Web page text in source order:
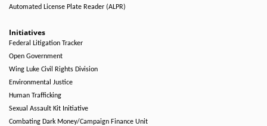
Automated License Plate Reader (ALPR)
Initiatives
Federal Litigation Tracker
Open Government
Wing Luke Civil Rights Division
Environmental Justice
Human Trafficking
Sexual Assault Kit Initiative
Combating Dark Money/Campaign Finance Unit